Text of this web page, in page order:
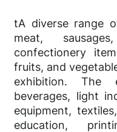
tA diverse range
meat,
confectionery
fruits, and
exhibition. The
beverages, light
equipment,
education,